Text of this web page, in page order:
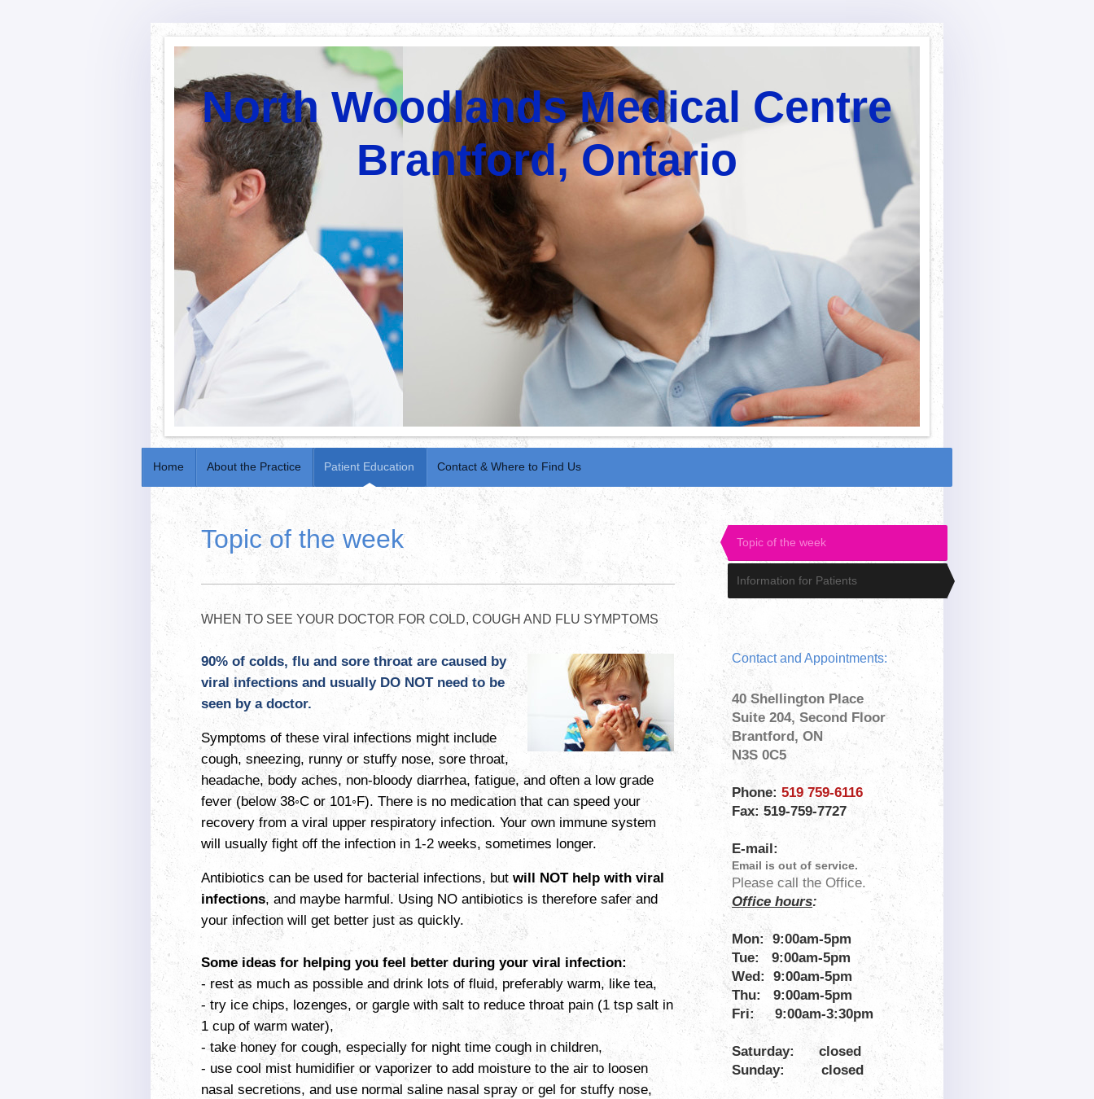
North Woodlands Medical Centre
Brantford, Ontario
Home About the Practice Patient Education Contact & Where to Find Us
Topic of the week
WHEN TO SEE YOUR DOCTOR FOR COLD, COUGH AND FLU SYMPTOMS
90% of colds, flu and sore throat are caused by
viral infections and usually DO NOT need to be
seen by a doctor.
Symptoms of these viral infections might include
cough, sneezing, runny or stuffy nose, sore throat,
headache, body aches, non-bloody diarrhea, fatigue, and often a low grade
fever (below 38◦C or 101◦F). There is no medication that can speed your
recovery from a viral upper respiratory infection. Your own immune system
will usually fight off the infection in 1-2 weeks, sometimes longer.
Antibiotics can be used for bacterial infections, but will NOT help with viral
infections, and maybe harmful. Using NO antibiotics is therefore safer and
your infection will get better just as quickly.
Some ideas for helping you feel better during your viral infection:
- rest as much as possible and drink lots of fluid, preferably warm, like tea,
- try ice chips, lozenges, or gargle with salt to reduce throat pain (1 tsp salt in
1 cup of warm water),
- take honey for cough, especially for night time cough in children,
- use cool mist humidifier or vaporizer to add moisture to the air to loosen
nasal secretions, and use normal saline nasal spray or gel for stuffy nose,
Topic of the week
Information for Patients
Contact and Appointments:
40 Shellington Place
Suite 204, Second Floor
Brantford, ON
N3S 0C5
Phone: 519 759-6116
Fax: 519-759-7727
E-mail:
Email is out of service.
Please call the Office.
Office hours:
Mon: 9:00am-5pm
Tue: 9:00am-5pm
Wed: 9:00am-5pm
Thu: 9:00am-5pm
Fri:
9:00am-3:30pm
Saturday:
closed
Sunday:
closed